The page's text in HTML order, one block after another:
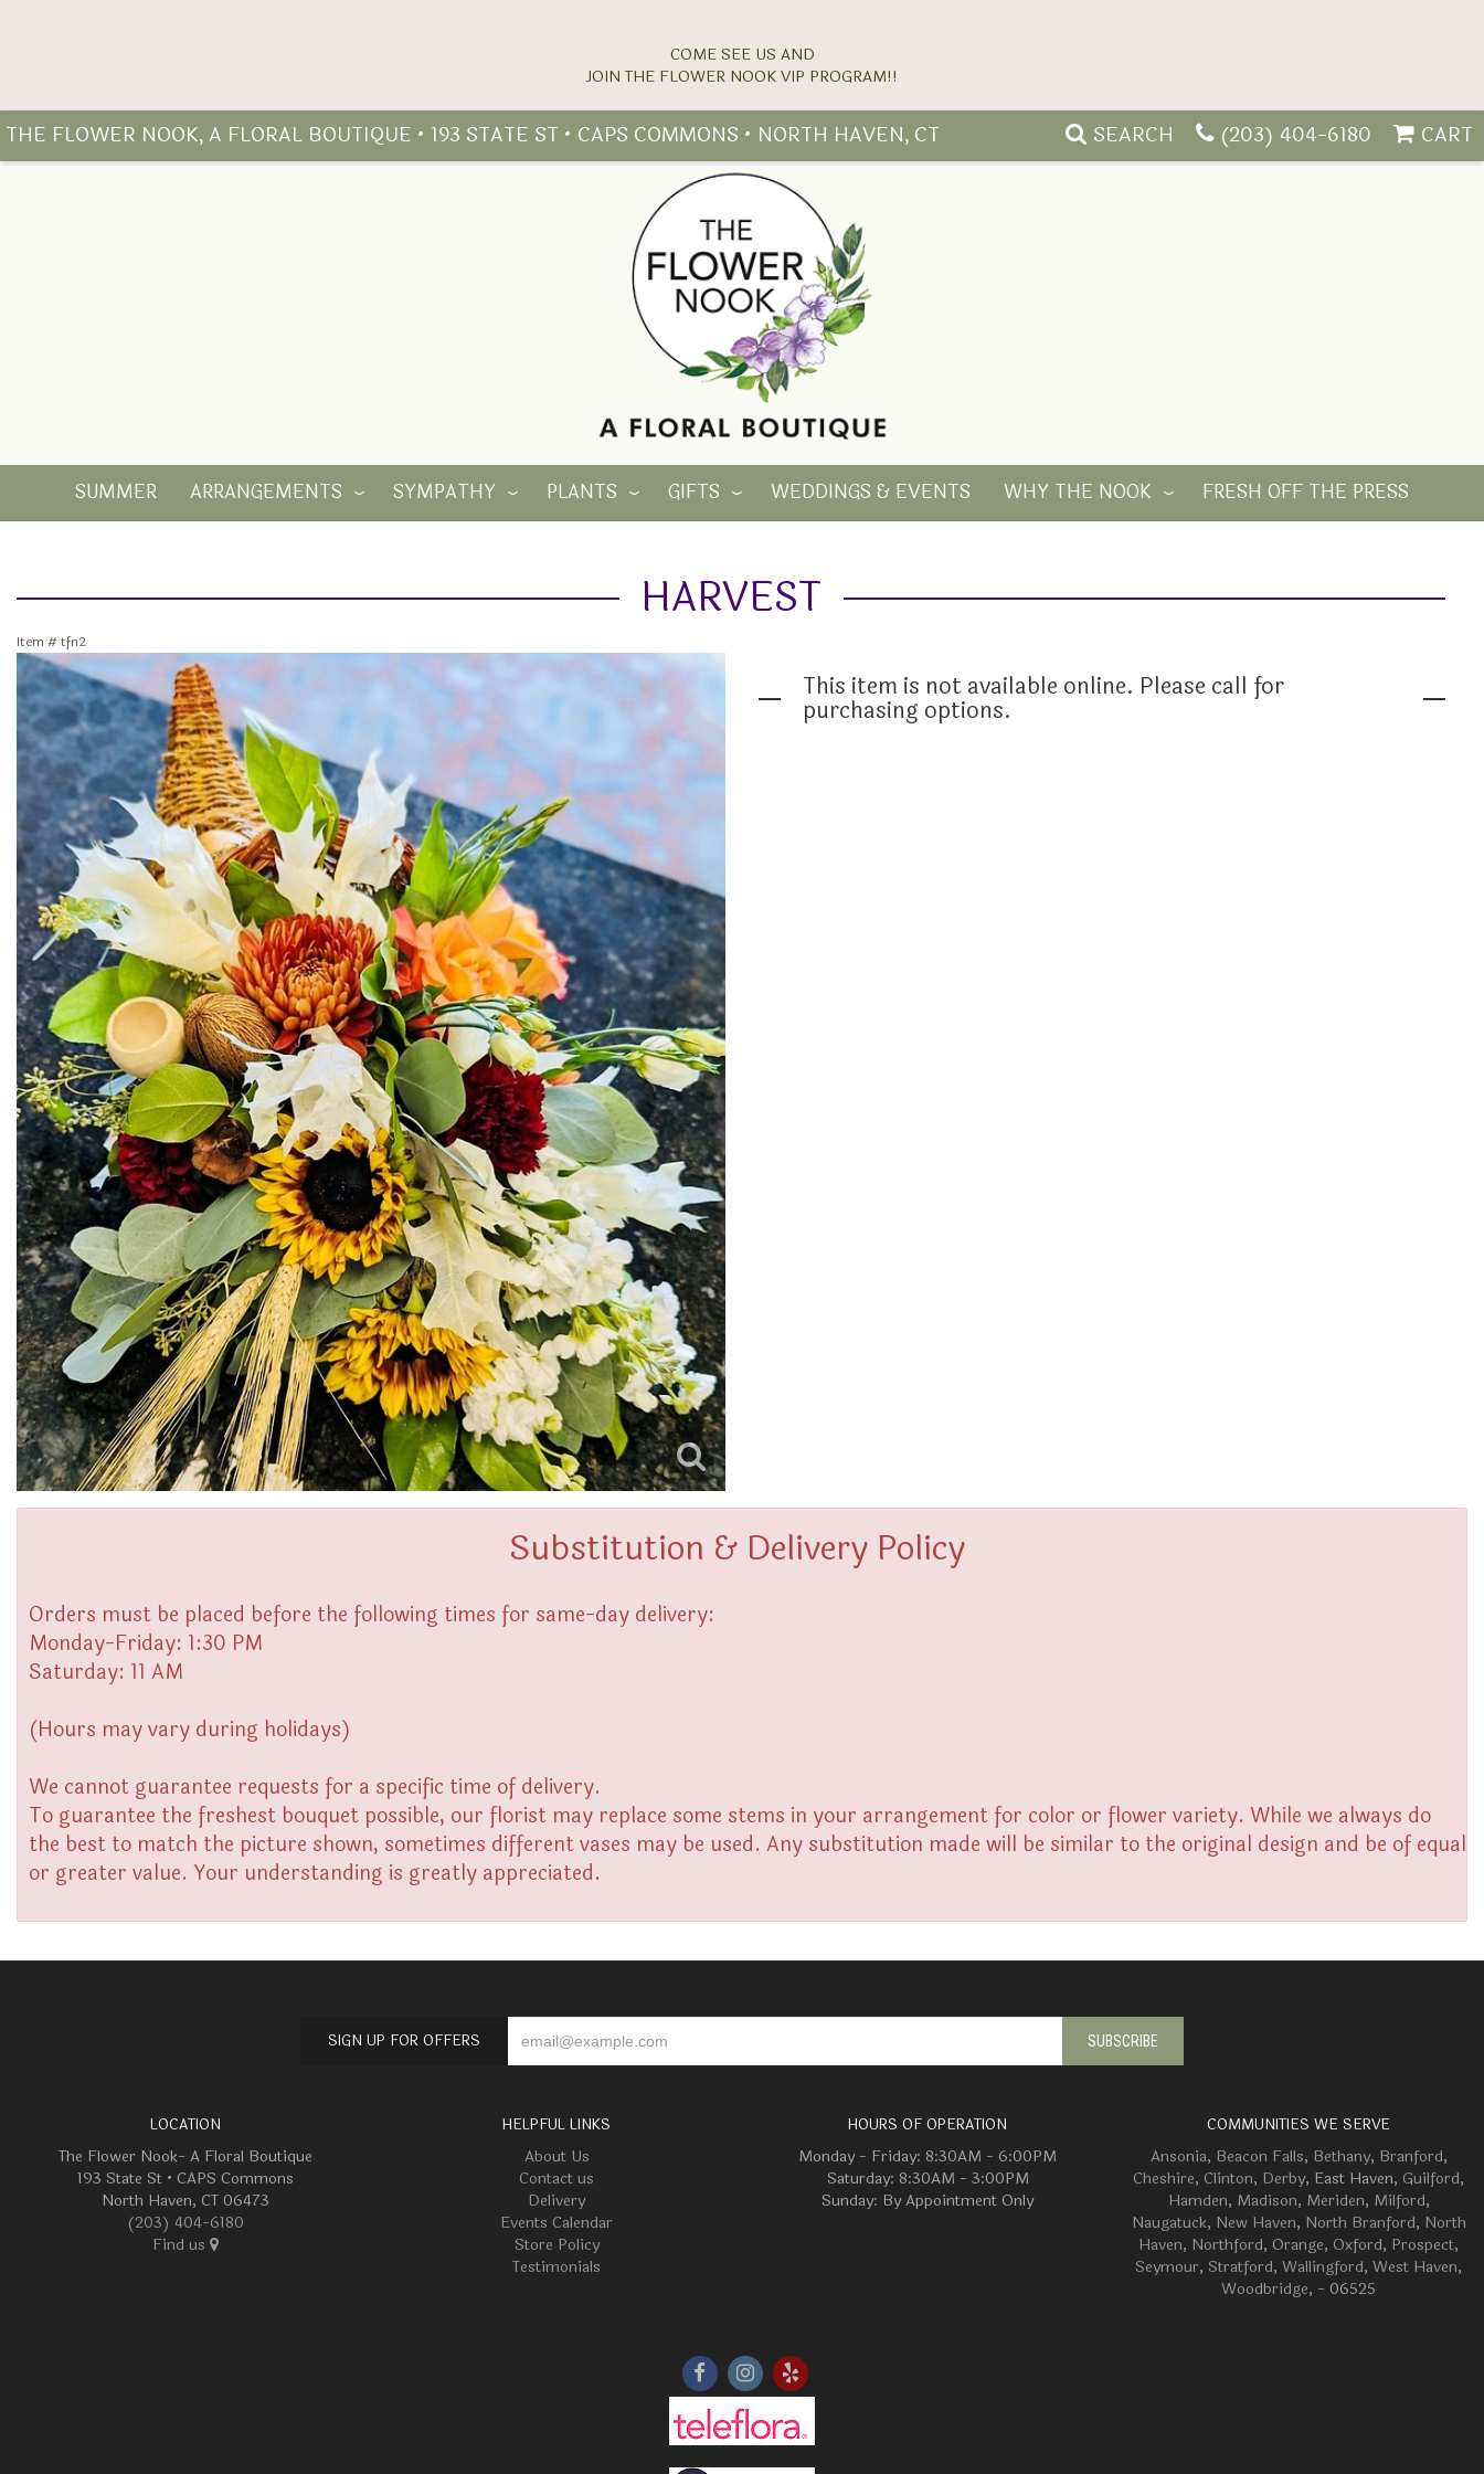
COME SEE US AND
THE FLOWER NOOK, A FLORAL BOUTIQUE • 193 STATE ST • CAPS COMMONS • NORTH HAVEN, CT SEARCH (203) 404-6180 CART
SUMMER ARRANGEMENTS SYMPATHY PLANTS GIFTS WEDDINGS & EVENTS WHY THE NOOK FRESH OFF THE PRESS
HARVEST
Item #tfn2
This item is not available online. Please call for
purchasing options.
Substitution & Delivery Policy
Orders must be placed before the following times for same-day delivery:
Monday-Friday: 1:30 PM
Saturday: 11 AM
(Hours may vary during holidays)
We cannot guarantee requests for a specific time of delivery.
To guarantee the freshest bouquet possible, our florist may replace some stems in your arrangement for color or flower variety. While we always do
the best to match the picture shown, sometimes different vases may be used. Any substitution made will be similar to the original design and be of equal
or greater value. Your understanding is greatly appreciated.
SIGN UP FOR OFFERS
LOCATION
The Flower Nook- A Floral Boutique
193 State St • CAPS Commons
North Haven, CT 06473
(203) 404-6180
Find us
HELPFUL LINKS
About Us
Contact us
Delivery
Events Calendar
Store Policy
Testimonials
HOURS OF OPERATION
Monday - Friday: 8:30AM - 6:00PM
Saturday: 8:30AM - 3:00PM
Sunday: By Appointment Only
COMMUNITIES WE SERVE
Ansonia, Beacon Falls, Bethany, Branford,
Cheshire, Clinton, Derby, East Haven, Guilford,
Hamden, Madison, Meriden, Milford,
Naugatuck, New Haven, North Branford, North
Haven, Northford, Orange, Oxford, Prospect,
Seymour, Stratford, Wallingford, West Haven,
Woodbridge, - 06525